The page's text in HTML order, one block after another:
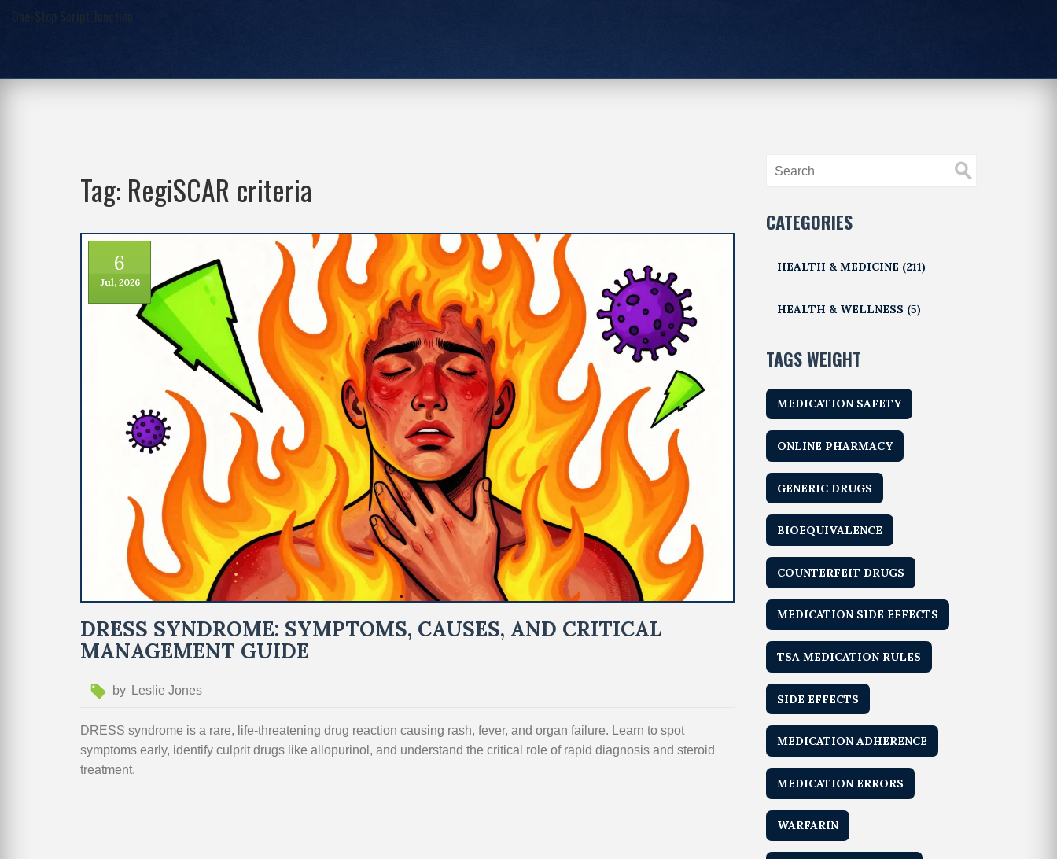
Tag: RegiSCAR criteria
6
Jul, 2026
DRESS SYNDROME: SYMPTOMS, CAUSES, AND CRITICAL
MANAGEMENT GUIDE
by Leslie Jones
DRESS syndrome is a rare, life-threatening drug reaction causing rash, fever, and organ failure. Learn to spot
symptoms early, identify culprit drugs like allopurinol, and understand the critical role of rapid diagnosis and steroid
treatment.
CATEGORIES
HEALTH & MEDICINE (211)
HEALTH & WELLNESS (5)
TAGS WEIGHT
MEDICATION SAFETY
ONLINE PHARMACY
GENERIC DRUGS
BIOEQUIVALENCE
COUNTERFEIT DRUGS
MEDICATION SIDE EFFECTS
TSA MEDICATION RULES
SIDE EFFECTS
MEDICATION ADHERENCE
MEDICATION ERRORS
WARFARIN